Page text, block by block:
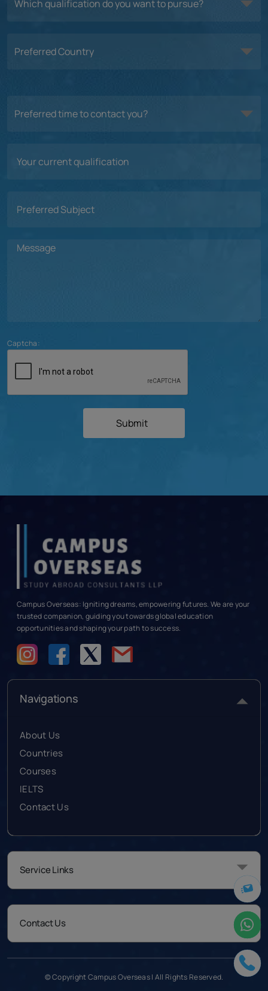
Captcha:
Submit
Campus Overseas: Igniting dreams, empowering futures. We are your
trusted companion, guiding you towards global education
opportunities and shaping your path to success.
Navigations
About Us
Countries
Courses
IELTS
Contact Us
Service Links
Contact Us
© Copyright Campus Overseas | All Rights Reserved.